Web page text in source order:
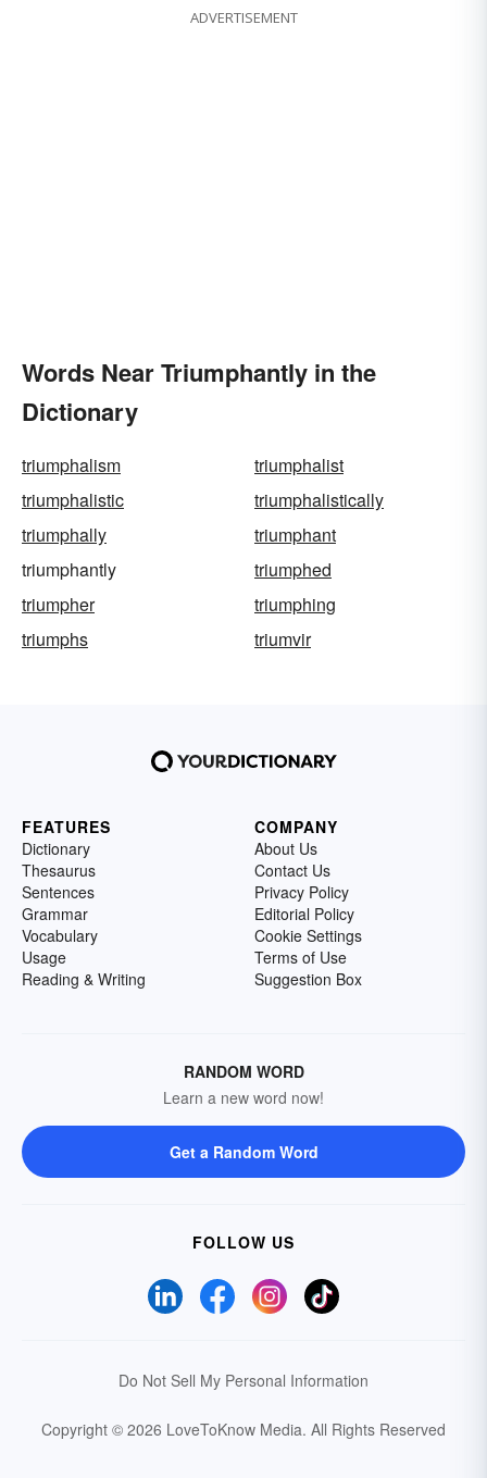
ADVERTISEMENT
Words Near Triumphantly in the
Dictionary
triumphalism
triumphalist
triumphalistic
triumphalistically
triumphally
triumphant
triumphantly
triumphed
triumpher
triumphing
triumphs
triumvir
FEATURES
Dictionary
Thesaurus
Sentences
Grammar
Vocabulary
Usage
Reading & Writing
COMPANY
About Us
Contact Us
Privacy Policy
Editorial Policy
Cookie Settings
Terms of Use
Suggestion Box
RANDOM WORD
Learn a new word now!
Get a Random Word
FOLLOW US
Do Not Sell My Personal Information
Copyright © 2026 LoveToKnow Media. All Rights Reserved